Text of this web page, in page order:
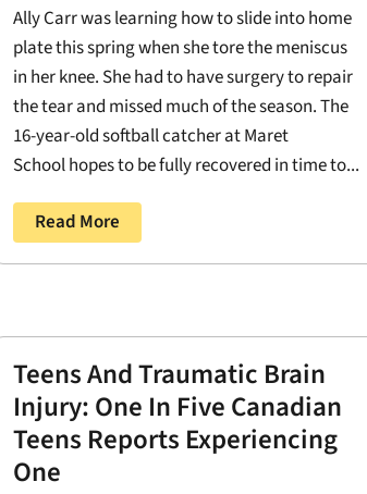
Ally Carr was learning how to slide into home
plate this spring when she tore the meniscus
in her knee. She had to have surgery to repair
the tear and missed much of the season. The
16-year-old softball catcher at Maret
School hopes to be fully recovered in time to...
Read More
Teens And Traumatic Brain
Injury: One In Five Canadian
Teens Reports Experiencing
One